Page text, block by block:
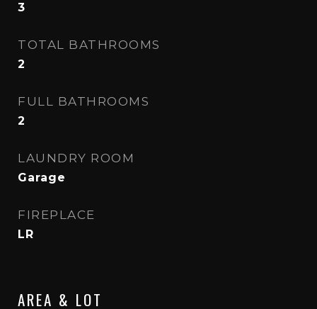
3
TOTAL BATHROOMS
2
FULL BATHROOMS
2
LAUNDRY ROOM
Garage
FIREPLACE
LR
AREA & LOT